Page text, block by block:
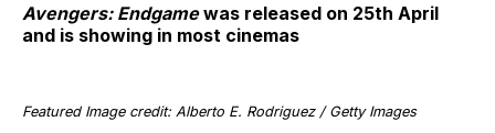
Avengers: Endgamewas released on 25th April
and is showing in most cinemas
Featured Image credit: Alberto E. Rodriguez / Getty Images